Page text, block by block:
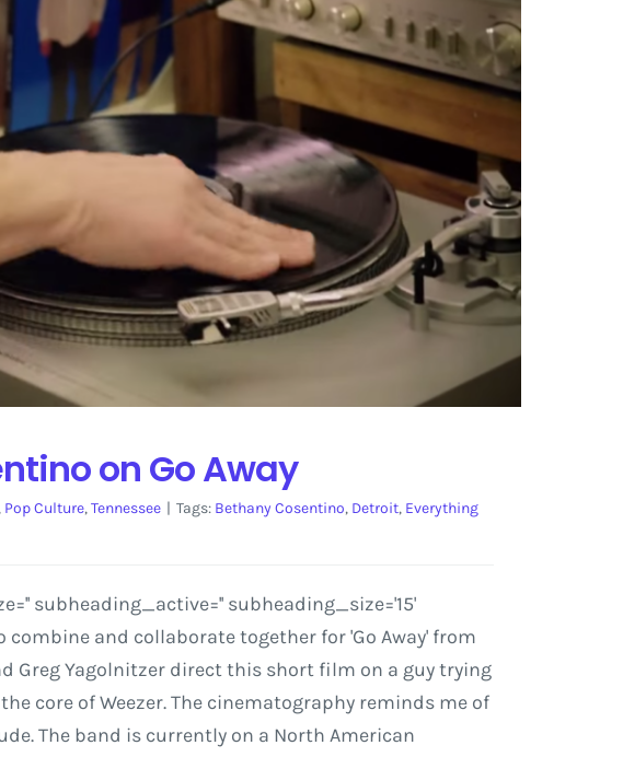
on Go Away
Pop Culture,Tennessee | Tags: Bethany Cosentino, Detroit, Everything
subheading_active='' subheading_size='15'
and collaborate together for 'Go Away' from
Greg Yagolnitzer direct this short film on a guy trying
core of Weezer. The cinematography reminds me of
The band is currently on a North American